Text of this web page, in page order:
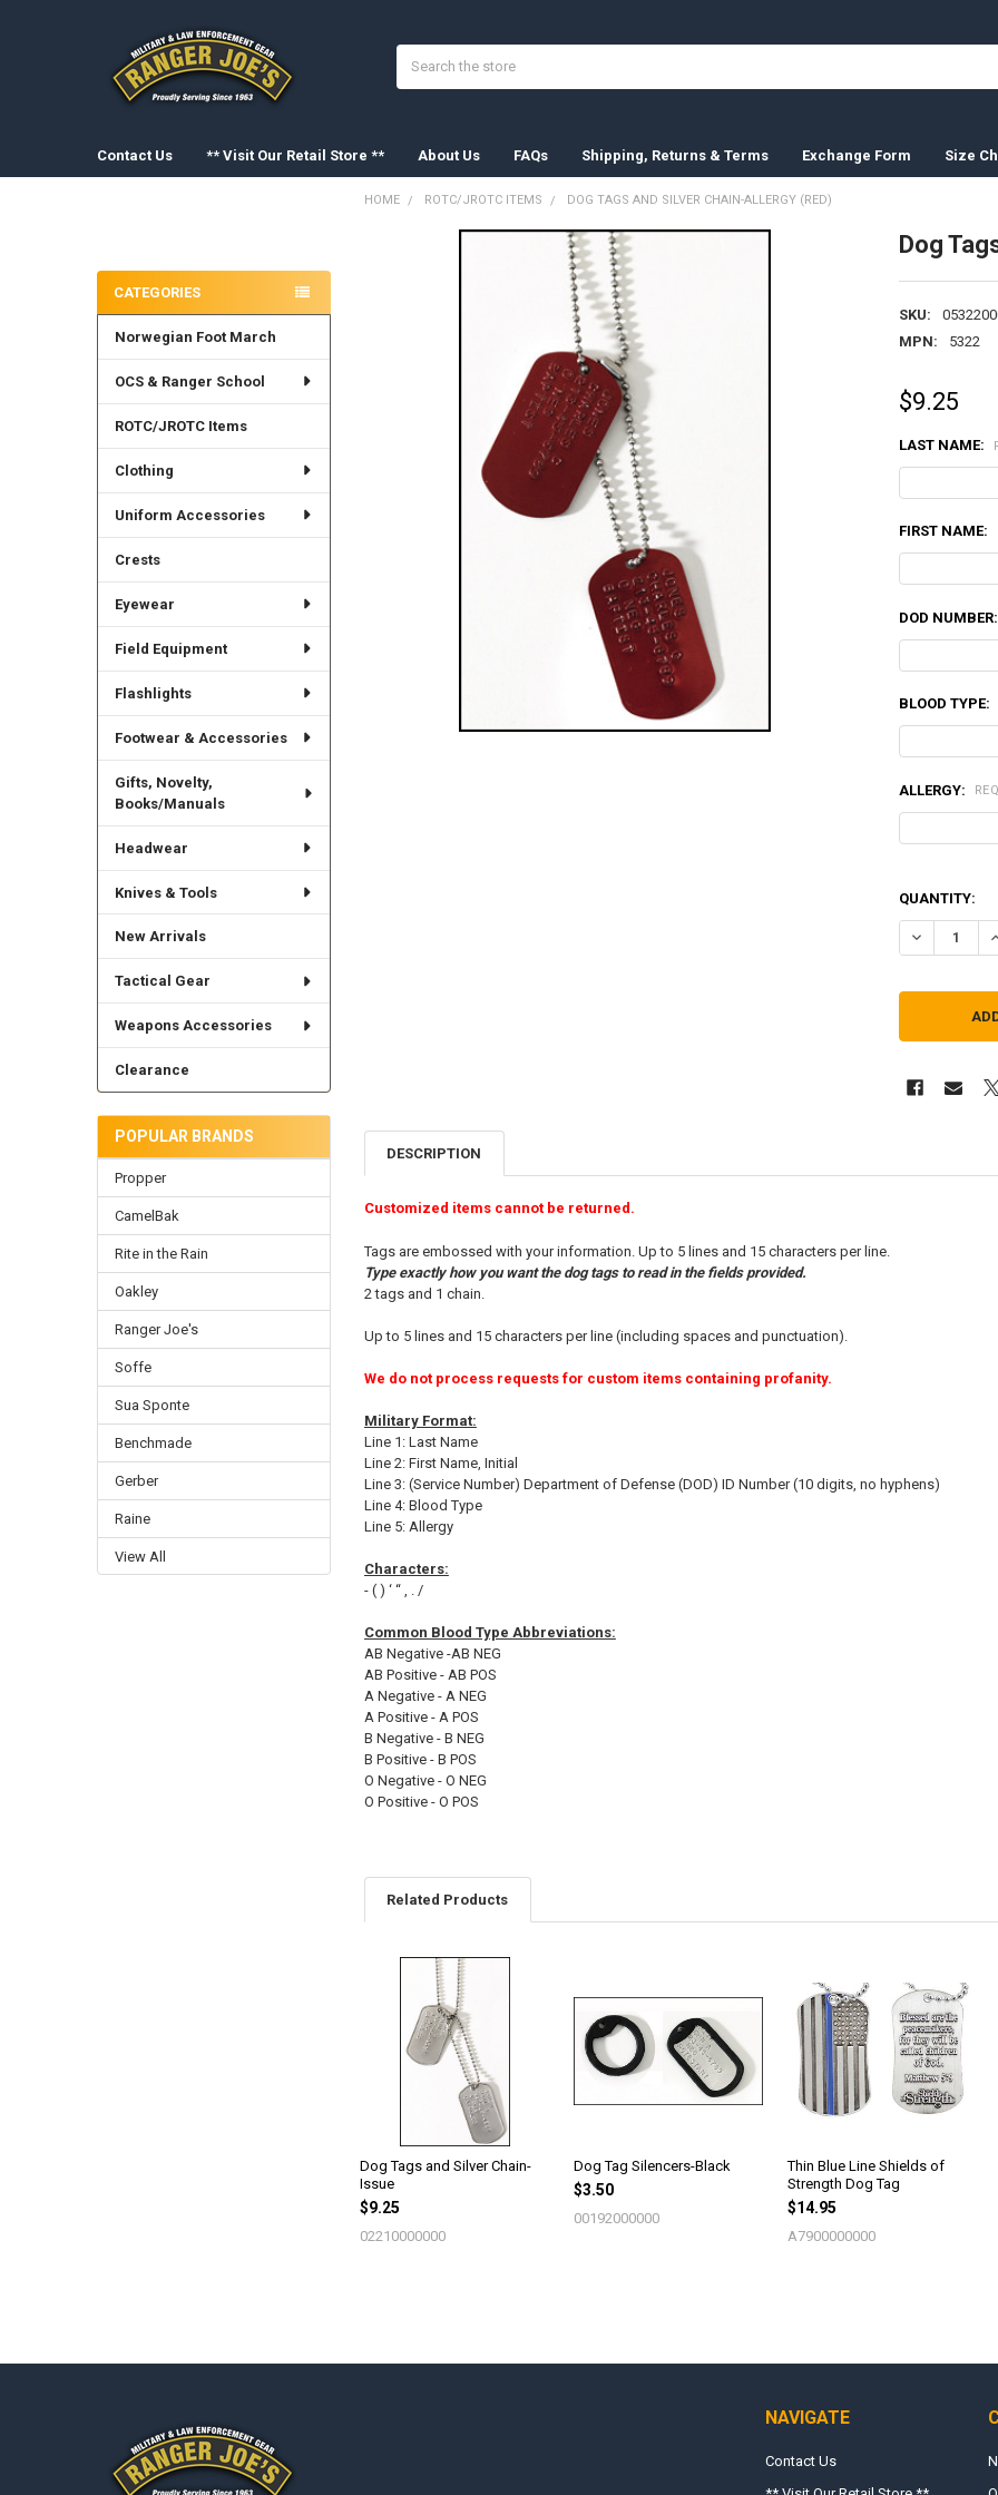
Contact Us ** Visit Our Retail Store ** About Us FAQs Shipping, Returns & Terms Exchange Form Size
CATEGORIES
Norwegian Foot March
OCS & Ranger School
ROTC/JROTC Items
Clothing
Uniform Accessories
Crests
Eyewear
Field Equipment
Flashlights
Footwear & Accessories
Gifts, Novelty,
Books/Manuals
Headwear
Knives & Tools
New Arrivals
Tactical Gear
Weapons Accessories
Clearance
POPULAR BRANDS
Propper
CamelBak
Rite in the Rain
Oakley
Ranger Joe's
Soffe
Sua Sponte
Benchmade
Gerber
Raine
View All
HOME ROTC/JROTC ITEMS DOG TAGS AND SILVER CHAIN-ALLERGY (RED)
Dog
SKU:
MPN:
5322
$9.25
LAST NAME:
FIRST NAME:
DOD NUMBER:
BLOOD TYPE:
ALLERGY:
QUANTITY:
DECREASE
DESCRIPTION
Customized items cannot be returned.
Tags are embossed with your information. Up to 5 lines and 15 characters per line.
Type exactly how you want the dog tags to read in the fields provided.
2 tags and 1 chain.
Up to 5 lines and 15 characters per line (including spaces and punctuation).
We do not process requests for custom items containing profanity.
Military Format:
Line 1: Last Name
Line 2: First Name, Initial
Line 3: (Service Number) Department of Defense (DOD) ID Number (10 digits, no hyphens)
Line 4: Blood Type
Line 5: Allergy
Characters:
- ( ) ‘ “ , . /
Common Blood Type Abbreviations:
AB Negative -AB NEG
AB Positive - AB POS
A Negative - A NEG
A Positive - A POS
B Negative - B NEG
B Positive - B POS
O Negative - O NEG
O Positive - O POS
Related Products
Products
Dog Tags and Silver Chain-
Issue
$9.25
02210000000
Dog Tag Silencers-Black
$3.50
00192000000
Thin Blue Line Shields of
Strength Dog Tag
$14.95
A7900000000
NAVIGATE
Contact Us